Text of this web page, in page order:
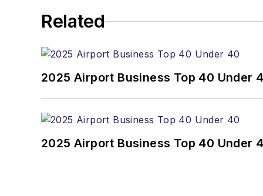
Related
2025 Airport Business Top 40 Under
2025 Airport Business Top 40 Under